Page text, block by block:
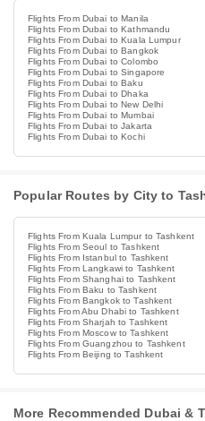
Flights From Dubai to Manila
Flights From Dubai to Kathmandu
Flights From Dubai to Kuala Lumpur
Flights From Dubai to Bangkok
Flights From Dubai to Colombo
Flights From Dubai to Singapore
Flights From Dubai to Baku
Flights From Dubai to Dhaka
Flights From Dubai to New Delhi
Flights From Dubai to Mumbai
Flights From Dubai to Jakarta
Flights From Dubai to Kochi
Popular Routes by City to
Flights From Kuala Lumpur to Tashkent
Flights From Seoul to Tashkent
Flights From Istanbul to Tashkent
Flights From Langkawi to Tashkent
Flights From Shanghai to Tashkent
Flights From Baku to Tashkent
Flights From Bangkok to Tashkent
Flights From Abu Dhabi to Tashkent
Flights From Sharjah to Tashkent
Flights From Moscow to Tashkent
Flights From Guangzhou to Tashkent
Flights From Beijing to Tashkent
More Recommended Dubai &